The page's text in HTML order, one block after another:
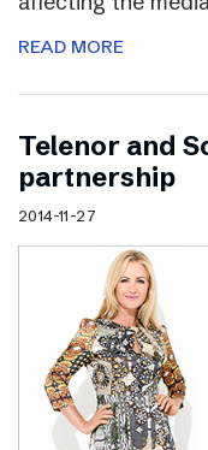
READ MORE
Telenor and
partnership
2014-11-27